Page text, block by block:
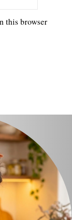
this browser